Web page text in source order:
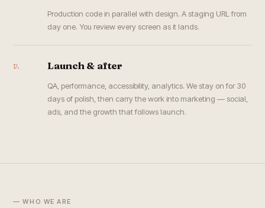
Production code in parallel with design. A staging URL from
day one. You review every screen as it lands.
v. Launch & after
QA, performance, accessibility, analytics. We stay on for 30
days of polish, then carry the work into marketing — social,
ads, and the growth that follows launch.
— WHO WE ARE